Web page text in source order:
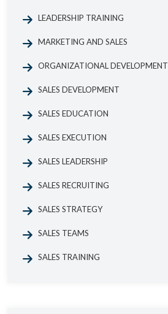
LEADERSHIP TRAINING
MARKETING AND SALES
ORGANIZATIONAL DEVELOPMENT
SALES DEVELOPMENT
SALES EDUCATION
SALES EXECUTION
SALES LEADERSHIP
SALES RECRUITING
SALES STRATEGY
SALES TEAMS
SALES TRAINING